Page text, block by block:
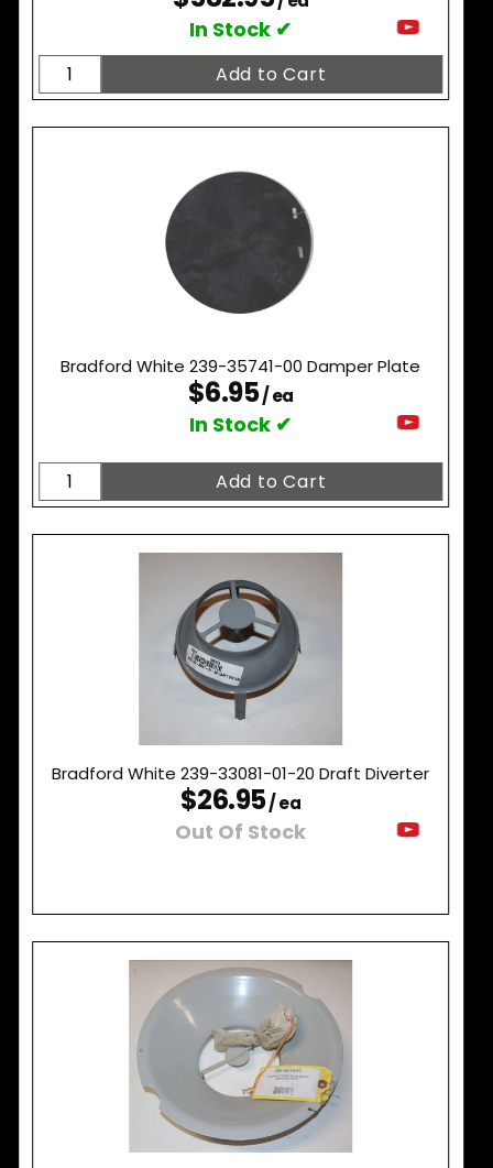
In Stock ✔
Bradford White 239-35741-00 Damper Plate
$6.95/ ea
In Stock ✔
Bradford White 239-33081-01-20 Draft Diverter
$26.95/ ea
Out Of Stock